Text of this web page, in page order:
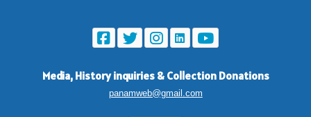
Media, History inquiries & Collection Donations
panamweb@gmail.com